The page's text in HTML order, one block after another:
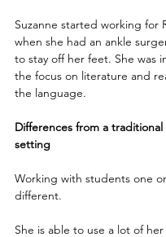
Suzanne started working for
when she had an ankle
to stay off her feet. She was
the focus on literature and
the language.
Differences from a traditional
setting
Working with students one
different.
She is able to use a lot of